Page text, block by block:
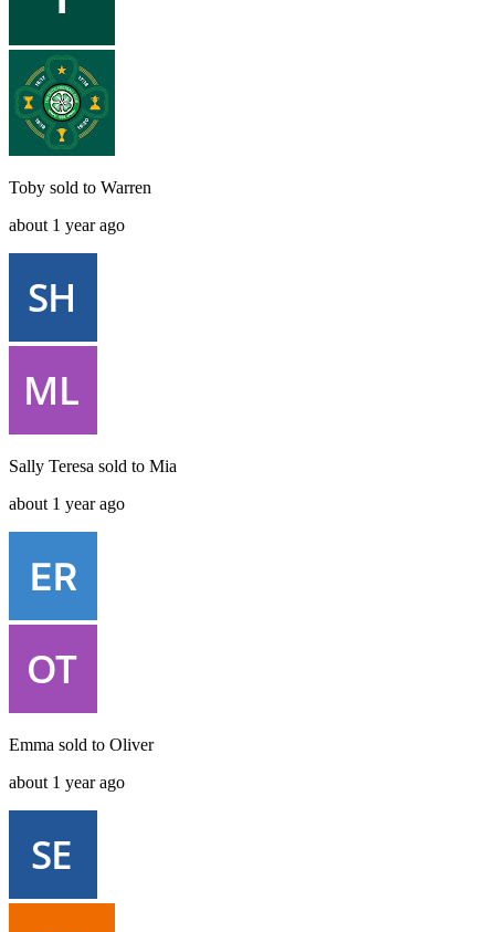
Toby sold to Warren
about 1 year ago
Sally Teresa sold to Mia
about 1 year ago
Emma sold to Oliver
about 1 year ago